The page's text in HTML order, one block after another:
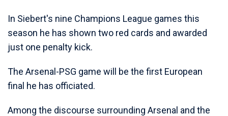
In Siebert's nine Champions League games this
season he has shown two red cards and awarded
just one penalty kick.
The Arsenal-PSG game will be the first European
final he has officiated.
Among the discourse surrounding Arsenal and the